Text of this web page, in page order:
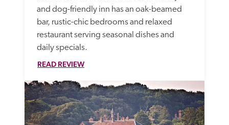
and dog-friendly inn has an oak-beamed
bar, rustic-chic bedrooms and relaxed
restaurant serving seasonal dishes and
daily specials.
READ REVIEW